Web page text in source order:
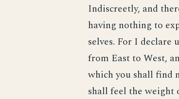
Indiscreetly, and
having nothing to
selves. For I declare
from East to West,
which you shall find
shall feel the weight